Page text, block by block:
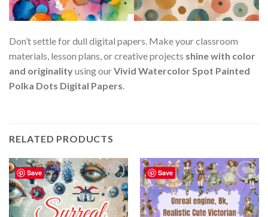
Don’t settle for dull digital papers. Make your classroom
materials, lesson plans, or creative projects shine with color
and originalityusing ourVivid Watercolor Spot Painted
Polka Dots Digital Papers.
RELATED PRODUCTS
Save
Add to
wishlist
Save
Add to
wishlist